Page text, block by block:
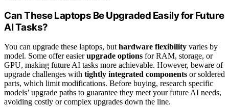
Can These Laptops Be Upgraded Easily for Future
AI Tasks?
You can upgrade these laptops, but hardware flexibility varies by
model. Some offer easierupgrade options for RAM, storage, or
GPU, making future AI tasks more achievable. However, beware of
upgrade challenges with tightly integrated components or soldered
parts, which limit modifications. Before buying, research specific
models’ upgrade paths to guarantee they meet your future AI needs,
avoiding costly or complex upgrades down the line.